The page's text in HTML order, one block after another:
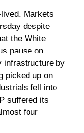
Markets
despite
the White
pause on
infrastructure by
picked up on
fell into
suffered its
four